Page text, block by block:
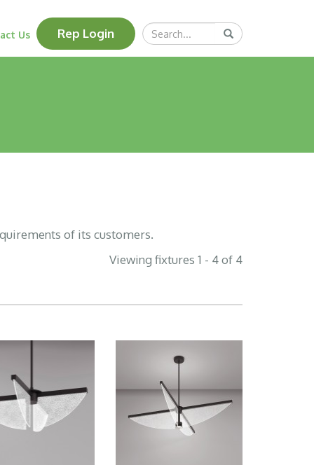
Us Rep Login
Search
Query
Submit
of its customers.
Viewing fixtures 1 - 4 of 4